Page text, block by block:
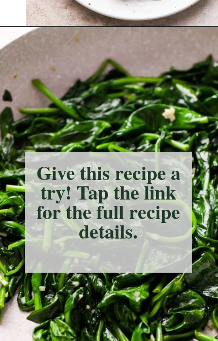
Give this recipe a
try! Tap the link
for the full recipe
details.